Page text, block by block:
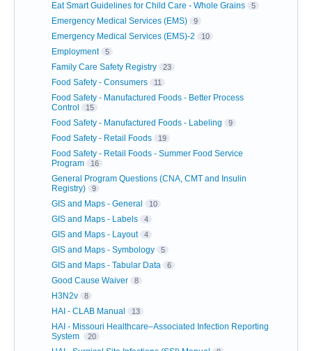
Eat Smart Guidelines for Child Care - Whole Grains 5
Emergency Medical Services (EMS) 9
Emergency Medical Services (EMS)-2 10
Employment 5
Family Care Safety Registry 23
Food Safety - Consumers 11
Food Safety - Manufactured Foods - Better Process
Control
15
Food Safety - Manufactured Foods - Labeling 9
Food Safety - Retail Foods 19
Food Safety - Retail Foods - Summer Food Service
Program
16
General Program Questions (CNA, CMT and Insulin
Registry)
9
GIS and Maps - General 10
GIS and Maps - Labels 4
GIS and Maps - Layout 4
GIS and Maps - Symbology 5
GIS and Maps - Tabular Data 6
Good Cause Waiver 8
H3N2v 8
HAI - CLAB Manual 13
HAI - Missouri Healthcare–Associated Infection Reporting
System
20